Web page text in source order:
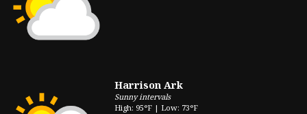
Harrison Ark
Sunny intervals
High: 95°F | Low: 73°F